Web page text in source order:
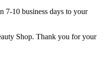
7-10 business days to your
Shop. Thank you for your